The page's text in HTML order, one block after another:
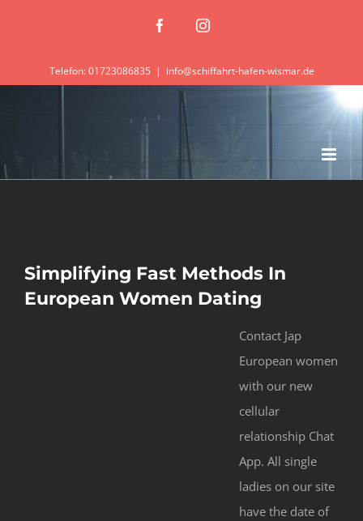
FacebookInstagram
Telefon: 01723086835 | info@schiffahrt-hafen-wismar.de
Simplifying Fast Methods In
European Women Dating
Contact Jap
European women
with our new
cellular
relationship Chat
App. All single
ladies on our site
have the date of